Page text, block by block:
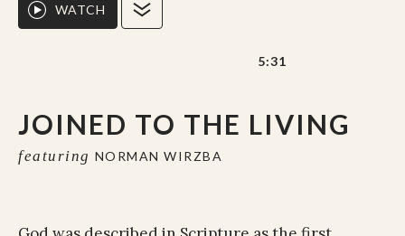
JOINED TO THE LIVING
featuring NORMAN WIRZBA
WATCH
5:31